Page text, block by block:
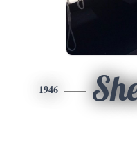
1946